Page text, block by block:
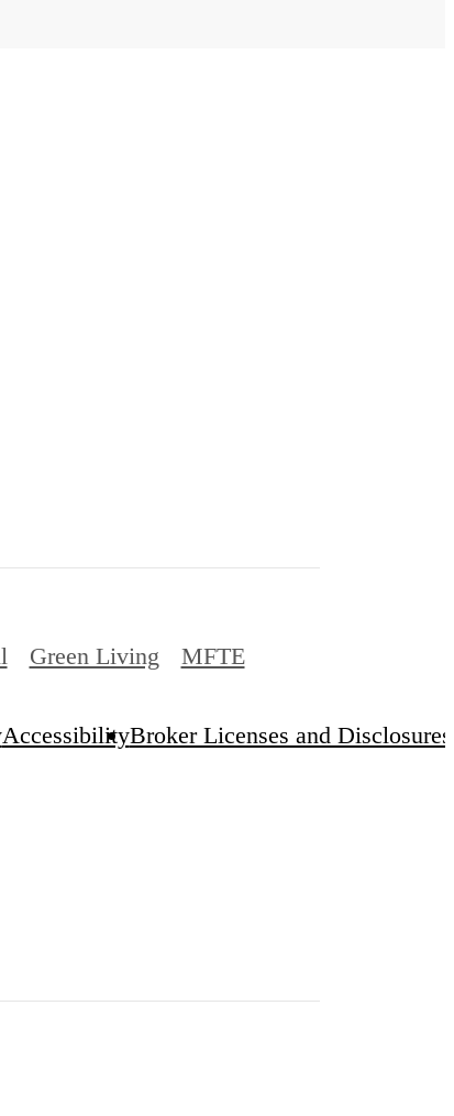
Green Living MFTE
AccessibilityBroker Licenses and Disclosures